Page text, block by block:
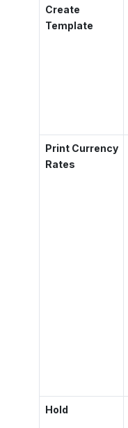
Create
Template
Print Currency
Rates
Hold